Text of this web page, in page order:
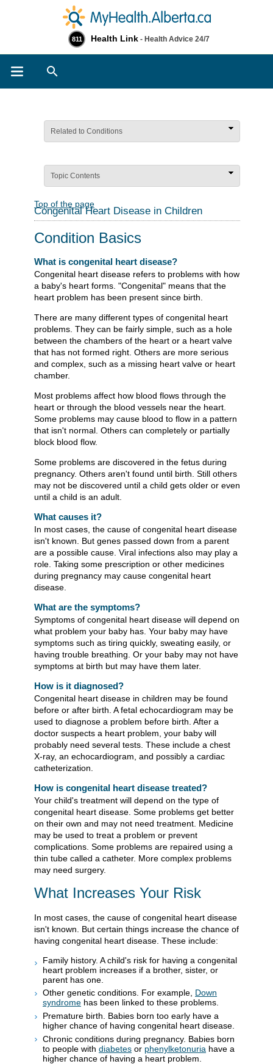
811 Health Link - Health Advice 24/7
Related to Conditions
Topic Contents
Top of the page
Congenital Heart Disease in Children
Condition Basics
What is congenital heart disease?
Congenital heart disease refers to problems with how
a baby's heart forms. "Congenital" means that the
heart problem has been present since birth.
There are many different types of congenital heart
problems. They can be fairly simple, such as a hole
between the chambers of the heart or a heart valve
that has not formed right. Others are more serious
and complex, such as a missing heart valve or heart
chamber.
Most problems affect how blood flows through the
heart or through the blood vessels near the heart.
Some problems may cause blood to flow in a pattern
that isn't normal. Others can completely or partially
block blood flow.
Some problems are discovered in the fetus during
pregnancy. Others aren't found until birth. Still others
may not be discovered until a child gets older or even
until a child is an adult.
What causes it?
In most cases, the cause of congenital heart disease
isn't known. But genes passed down from a parent
are a possible cause. Viral infections also may play a
role. Taking some prescription or other medicines
during pregnancy may cause congenital heart
disease.
What are the symptoms?
Symptoms of congenital heart disease will depend on
what problem your baby has. Your baby may have
symptoms such as tiring quickly, sweating easily, or
having trouble breathing. Or your baby may not have
symptoms at birth but may have them later.
How is it diagnosed?
Congenital heart disease in children may be found
before or after birth. A fetal echocardiogram may be
used to diagnose a problem before birth. After a
doctor suspects a heart problem, your baby will
probably need several tests. These include a chest
X-ray, an echocardiogram, and possibly a cardiac
catheterization.
How is congenital heart disease treated?
Your child's treatment will depend on the type of
congenital heart disease. Some problems get better
on their own and may not need treatment. Medicine
may be used to treat a problem or prevent
complications. Some problems are repaired using a
thin tube called a catheter. More complex problems
may need surgery.
What Increases Your Risk
In most cases, the cause of congenital heart disease
isn't known. But certain things increase the chance of
having congenital heart disease. These include:
Family history. A child's risk for having a congenital
heart problem increases if a brother, sister, or
parent has one.
Other genetic conditions. For example, Down
syndrome has been linked to these problems.
Premature birth. Babies born too early have a
higher chance of having congenital heart disease.
Chronic conditions during pregnancy. Babies born
to people with diabetes or phenylketonuria have a
higher chance of having a heart problem.